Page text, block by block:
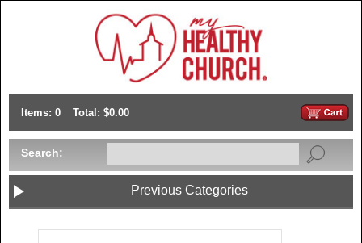
Items: 0 Total: $0.00
Search:
Previous Categories